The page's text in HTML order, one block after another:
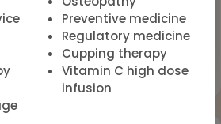
08/19/2026
Register now
Preventive medicine
Regulatory medicine
Cupping therapy
Vitamin C high dose
infusion